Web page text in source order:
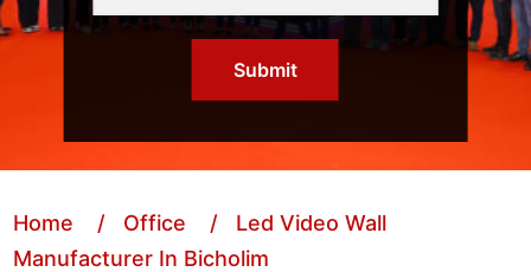
Submit
Home / Office
/ Led Video Wall
Manufacturer In Bicholim